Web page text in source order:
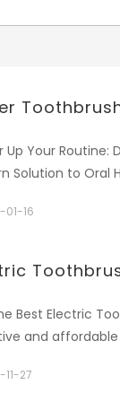
Up Your
Solution to Oral
plaque
is designed to
2. Product
movement
40,000
Highlight
01-16
Best Electric
and affordable
New York.
27